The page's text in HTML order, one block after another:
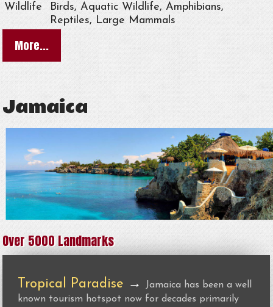
Wildlife
Birds, Aquatic Wildlife, Amphibians,
Reptiles, Large Mammals
More...
Jamaica
Over 5000 Landmarks
Tropical Paradise →
Jamaica has been a well
known tourism hotspot now for decades primarily